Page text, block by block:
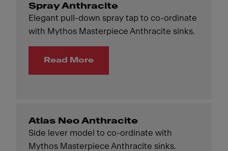
Spray Anthracite
Elegant pull-down spray tap to co-ordinate
with Mythos Masterpiece Anthracite sinks.
Read More
Atlas Neo Anthracite
Side lever model to co-ordinate with
Mythos Masterpiece Anthracite sinks.